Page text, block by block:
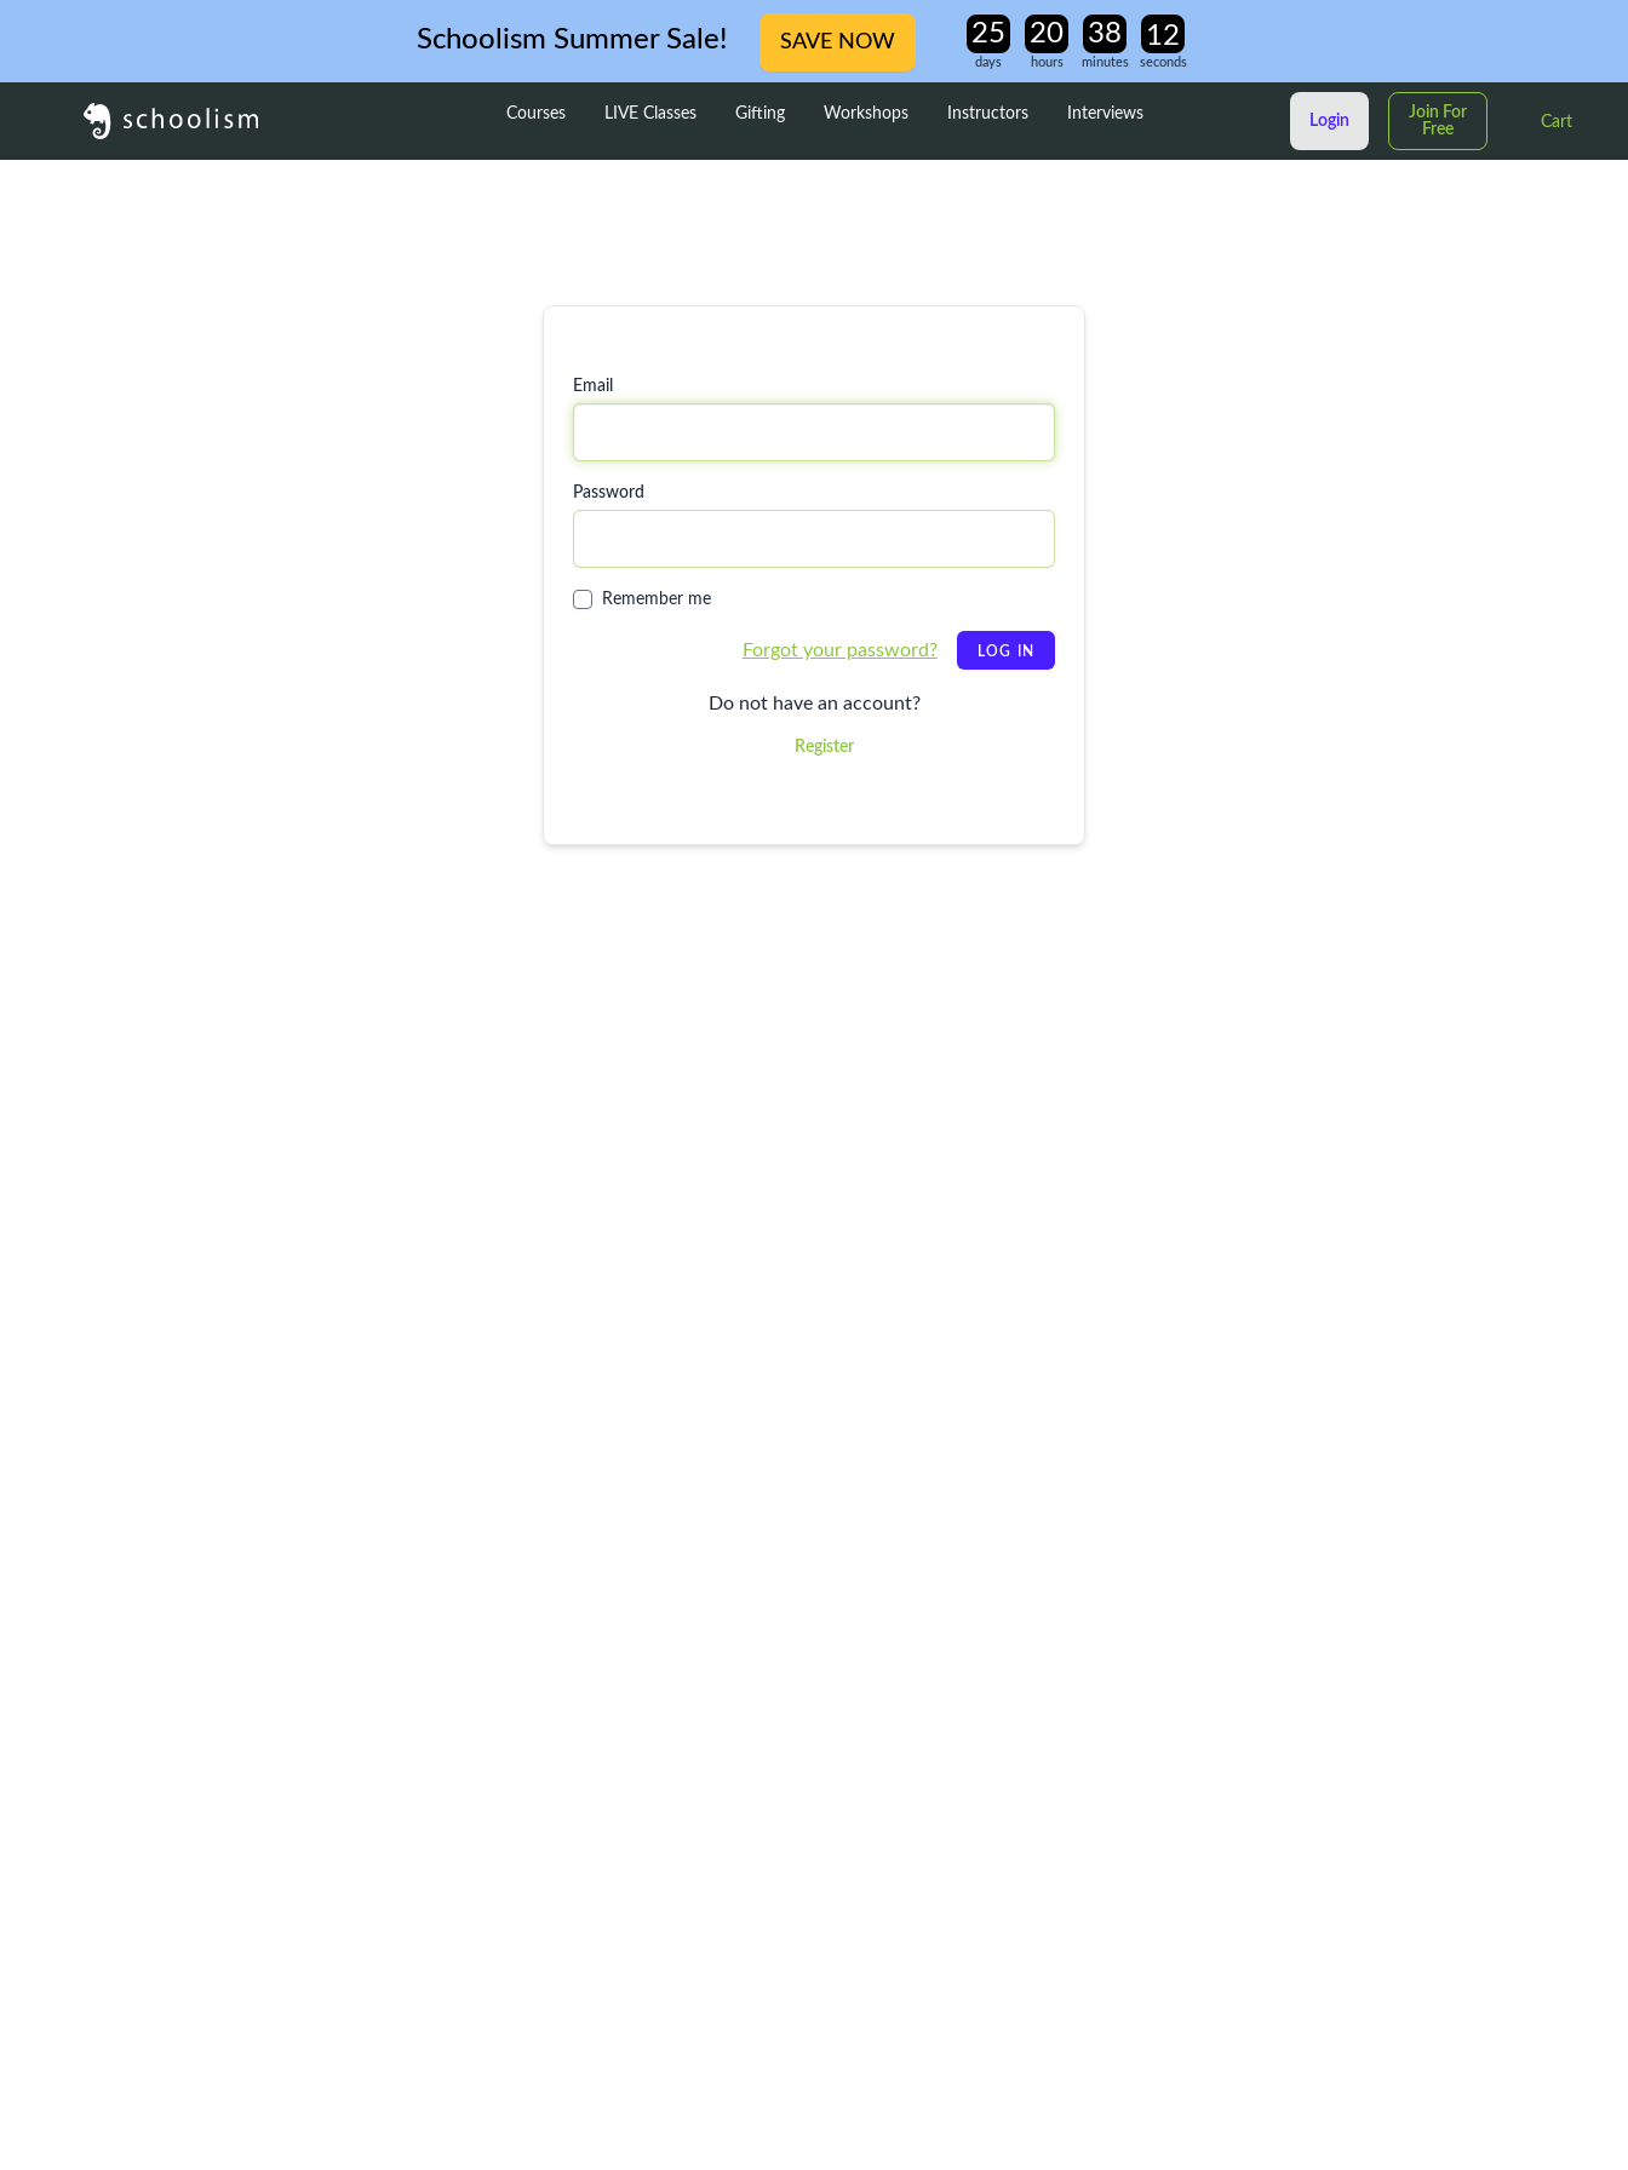
Schoolism Summer Sale! SAVE NOW
days hours minutes seconds
Courses LIVE Classes Gifting Workshops Instructors Interviews Login
Join For
Free
Cart
Email
Password
Remember me
Forgot your password? LOG IN
Do not have an account?
Register